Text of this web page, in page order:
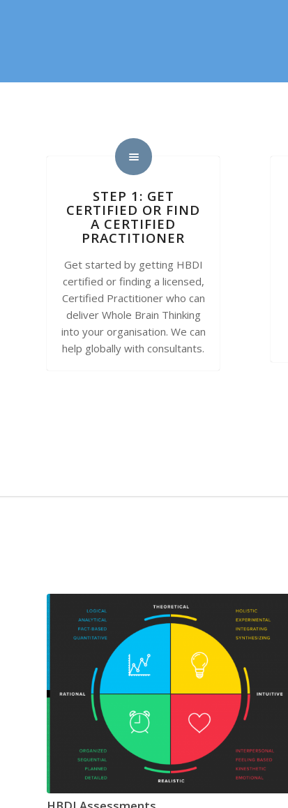
STEP 1: GET
CERTIFIED OR FIND
A CERTIFIED
PRACTITIONER
Get started by getting HBDI
certified or finding a licensed,
Certified Practitioner who can
deliver Whole Brain Thinking
into your organisation. We can
help globally with consultants.